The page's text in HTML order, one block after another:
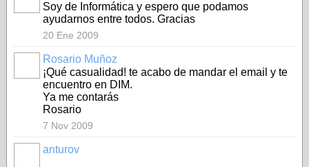
Soy de Informática y espero que podamos
ayudarnos entre todos. Gracias
20 Ene 2009
Rosario Muñoz
¡Qué casualidad! te acabo de mandar el email y te
encuentro en DIM.
Ya me contarás
Rosario
7 Nov 2009
anturov